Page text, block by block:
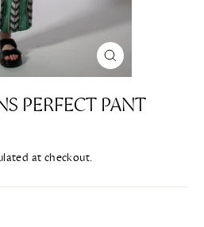
CLOSE
(ESC)
PERFECT PANT
at checkout.